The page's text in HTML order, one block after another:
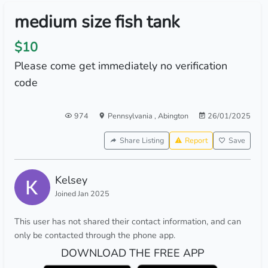
medium size fish tank
$10
Please come get immediately no verification
code
974 Pennsylvania , Abington 26/01/2025
Share Listing Report Save
Kelsey
Joined Jan 2025
This user has not shared their contact information, and can
only be contacted through the phone app.
DOWNLOAD THE FREE APP